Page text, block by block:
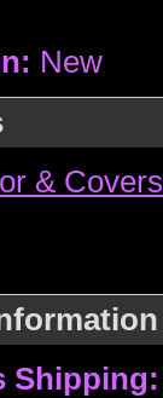
New
& Covers
Shipping: